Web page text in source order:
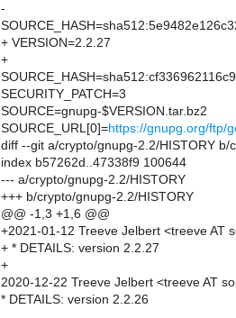
-
+ VERSION=2.2.27
+
SECURITY_PATCH=3
SOURCE=gnupg-$VERSION.tar.bz2
SOURCE_URL[0]=https://gnupg.org/ftp/
diff --git a/crypto/gnupg-2.2/HISTORY b/
index b57262d..47338f9 100644
--- a/crypto/gnupg-2.2/HISTORY
+++ b/crypto/gnupg-2.2/HISTORY
@@ -1,3 +1,6 @@
+2021-01-12 Treeve Jelbert <treeve AT
+ * DETAILS: version 2.2.27
+
2020-12-22 Treeve Jelbert <treeve AT
* DETAILS: version 2.2.26